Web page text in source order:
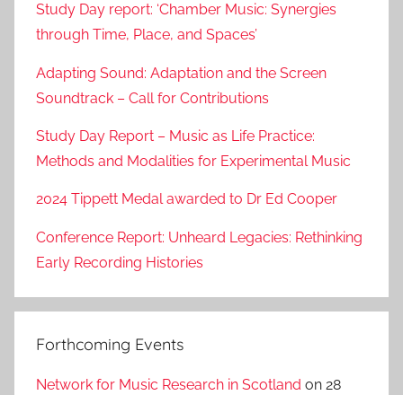
Study Day report: ‘Chamber Music: Synergies
through Time, Place, and Spaces’
Adapting Sound: Adaptation and the Screen
Soundtrack – Call for Contributions
Study Day Report – Music as Life Practice:
Methods and Modalities for Experimental Music
2024 Tippett Medal awarded to Dr Ed Cooper
Conference Report: Unheard Legacies: Rethinking
Early Recording Histories
Forthcoming Events
Network for Music Research in Scotland on 28